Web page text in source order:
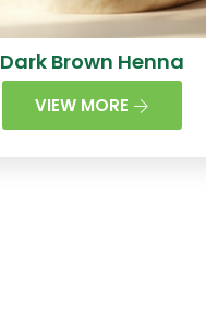
Dark Brown Henna
VIEW MORE